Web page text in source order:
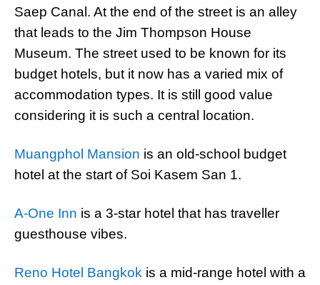
Saep Canal. At the end of the street is an alley
that leads to the Jim Thompson House
Museum. The street used to be known for its
budget hotels, but it now has a varied mix of
accommodation types. It is still good value
considering it is such a central location.
Muangphol Mansion is an old-school budget
hotel at the start of Soi Kasem San 1.
A-One Inn is a 3-star hotel that has traveller
guesthouse vibes.
Reno Hotel Bangkok is a mid-range hotel with a